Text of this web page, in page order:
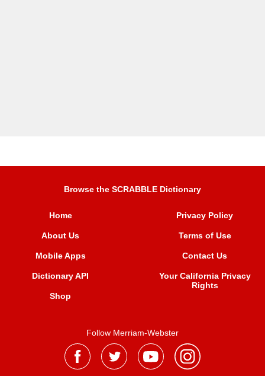
Browse the SCRABBLE Dictionary
Home
About Us
Mobile Apps
Dictionary API
Shop
Privacy Policy
Terms of Use
Contact Us
Your California Privacy
Rights
Follow Merriam-Webster